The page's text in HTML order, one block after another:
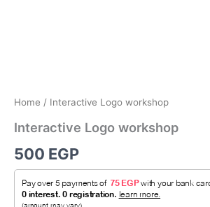
Home / Interactive Logo workshop
Interactive Logo workshop
500 EGP